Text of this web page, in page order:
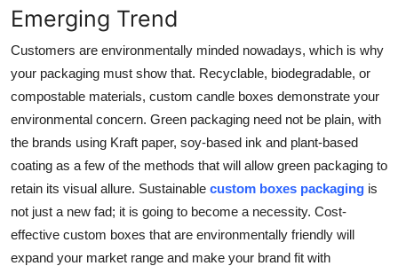
Emerging Trend
Customers are environmentally minded nowadays, which is why
your packaging must show that. Recyclable, biodegradable, or
compostable materials, custom candle boxes demonstrate your
environmental concern. Green packaging need not be plain, with
the brands using Kraft paper, soy-based ink and plant-based
coating as a few of the methods that will allow green packaging to
retain its visual allure. Sustainable custom boxes packaging is
not just a new fad; it is going to become a necessity. Cost-
effective custom boxes that are environmentally friendly will
expand your market range and make your brand fit with